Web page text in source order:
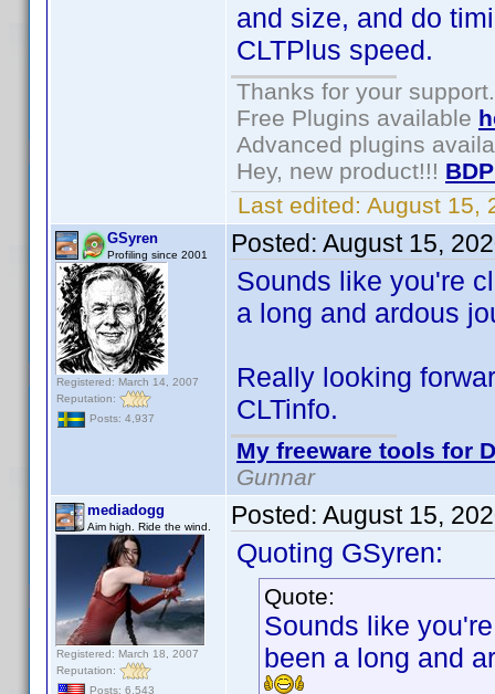
and size, and do
CLTPlus speed.
Thanks for your support.
Free Plugins available
Advanced plugins
Hey, new product!!!
Last edited: August 15,
GSyren
Profiling since 2001
Registered: March 14, 2007
Reputation:
Posts: 4,937
Posted: August 15,
Sounds like you're
a long and ardous
Really looking
CLTinfo.
My freeware tools for
Gunnar
mediadogg
Aim high. Ride the wind.
Registered: March 18, 2007
Reputation:
Posts: 6,543
Posted: August 15,
Quoting GSyren:
Quote:
Sounds like
been a long and